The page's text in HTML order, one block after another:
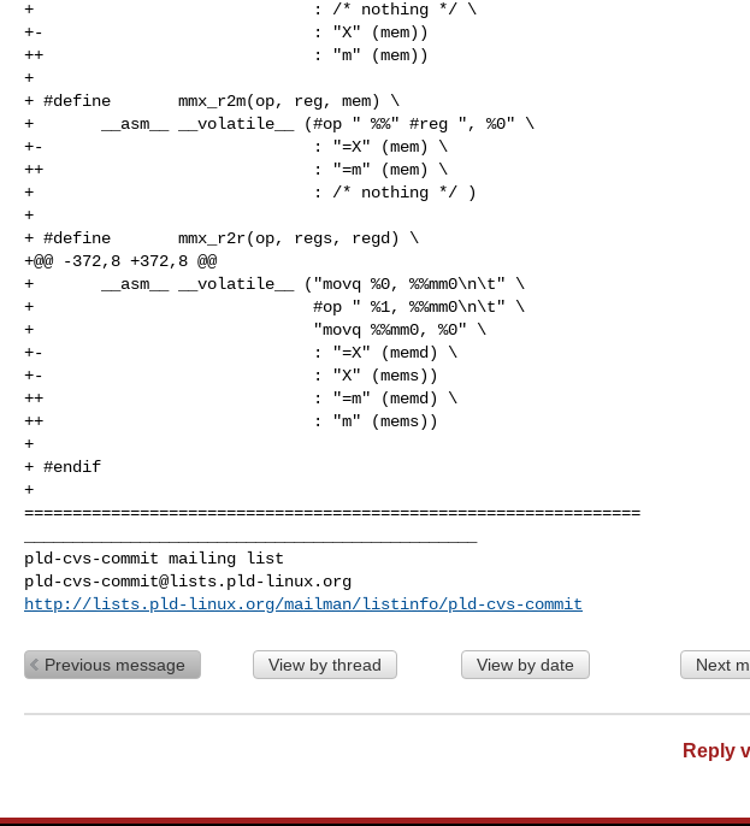
+                             : /* nothing */ \
+-                            : "X" (mem))
++                            : "m" (mem))
+
+ #define       mmx_r2m(op, reg, mem) \
+       __asm__ __volatile__ (#op " %%" #reg ", %0" \
+-                            : "=X" (mem) \
++                            : "=m" (mem) \
+                             : /* nothing */ )
+
+ #define       mmx_r2r(op, regs, regd) \
+@@ -372,8 +372,8 @@
+       __asm__ __volatile__ ("movq %0, %%mm0\n\t" \
+                             #op " %1, %%mm0\n\t" \
+                             "movq %%mm0, %0" \
+-                            : "=X" (memd) \
+-                            : "X" (mems))
++                            : "=m" (memd) \
++                            : "m" (mems))
+
+ #endif
+
================================================================
pld-cvs-commit@lists.pld-linux.org
http://lists.pld-linux.org/mailman/listinfo/pld-cvs-commit
Previous message View by thread View by date Next
Reply